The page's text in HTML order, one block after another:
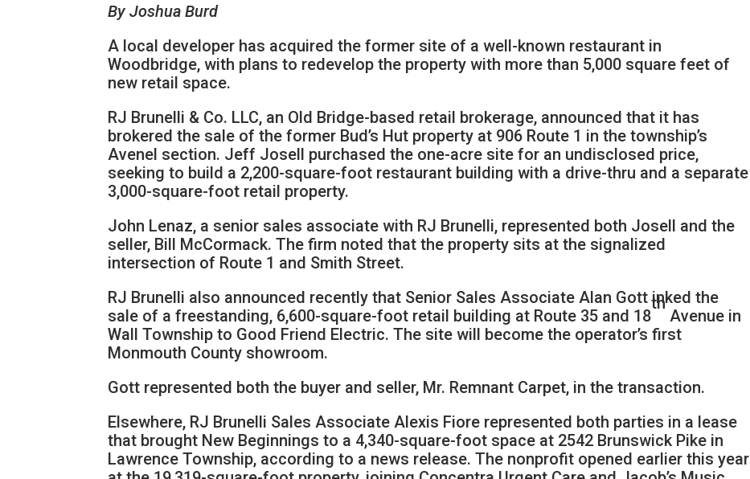
By Joshua Burd
A local developer has acquired the former site of a well-known restaurant in
Woodbridge, with plans to redevelop the property with more than 5,000 square feet of
new retail space.
RJ Brunelli & Co. LLC, an Old Bridge-based retail brokerage, announced that it has
brokered the sale of the former Bud’s Hut property at 906 Route 1 in the township’s
Avenel section. Jeff Josell purchased the one-acre site for an undisclosed price,
seeking to build a 2,200-square-foot restaurant building with a drive-thru and a separate
3,000-square-foot retail property.
John Lenaz, a senior sales associate with RJ Brunelli, represented both Josell and the
seller, Bill McCormack. The firm noted that the property sits at the signalized
intersection of Route 1 and Smith Street.
RJ Brunelli also announced recently that Senior Sales Associate Alan Gott inked the
sale of a freestanding, 6,600-square-foot retail building at Route 35 and 18
th
Avenue in
Wall Township to Good Friend Electric. The site will become the operator’s first
Monmouth County showroom.
Gott represented both the buyer and seller, Mr. Remnant Carpet, in the transaction.
Elsewhere, RJ Brunelli Sales Associate Alexis Fiore represented both parties in a lease
that brought New Beginnings to a 4,340-square-foot space at 2542 Brunswick Pike in
Lawrence Township, according to a news release. The nonprofit opened earlier this year